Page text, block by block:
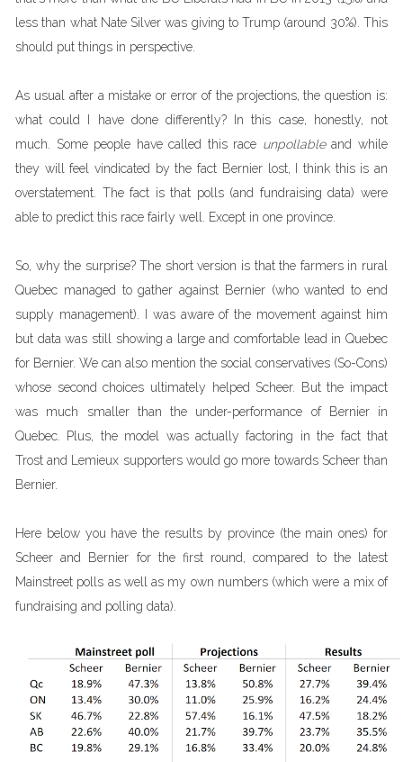
less than what Nate Silver was giving to Trump (around 30%). This
should put things in perspective.
As usual after a mistake or error of the projections, the question is:
what could I have done differently? In this case, honestly, not
much. Some people have called this race unpollableand while
they will feel vindicated by the fact Bernier lost, I think this is an
overstatement. The fact is that polls (and fundraising data) were
able to predict this race fairly well. Except in one province.
So, why the surprise? The short version is that the farmers in rural
Quebec managed to gather against Bernier (who wanted to end
supply management). I was aware of the movement against him
but data was still showing a large and comfortable lead in Quebec
for Bernier. We can also mention the social conservatives (So-Cons)
whose second choices ultimately helped Scheer. But the impact
was much smaller than the under-performance of Bernier in
Quebec. Plus, the model was actually factoring in the fact that
Trost and Lemieux supporters would go more towards Scheer than
Bernier.
Here below you have the results by province (the main ones) for
Scheer and Bernier for the first round, compared to the latest
Mainstreet polls as well as my own numbers (which were a mix of
fundraising and polling data).